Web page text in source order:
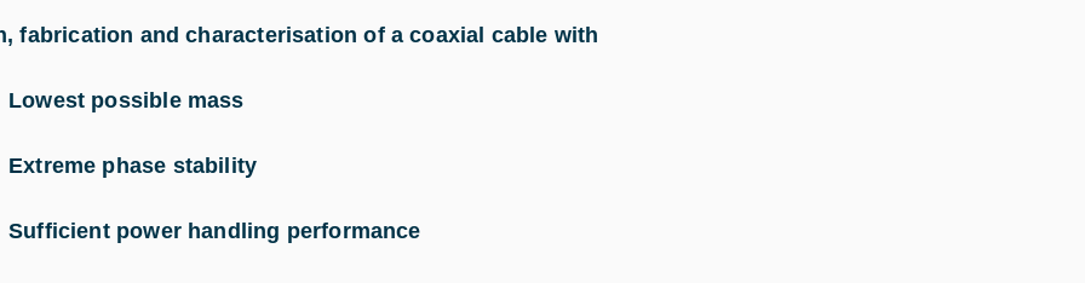
fabrication and characterisation of a coaxial cable with
Lowest possible mass
Extreme phase stability
Sufficient power handling performance